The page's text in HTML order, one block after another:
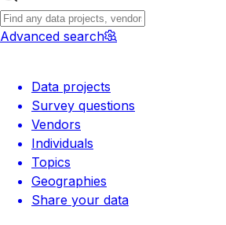
Advanced search
Data projects
Survey questions
Vendors
Individuals
Topics
Geographies
Share your data